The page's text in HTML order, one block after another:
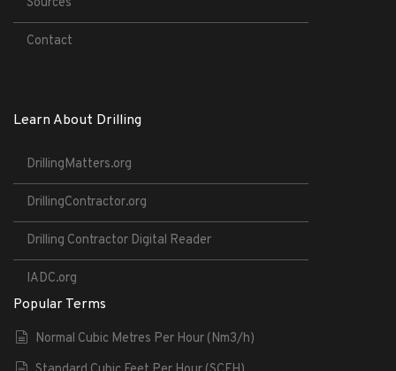
Contact
Learn About Drilling
DrillingMatters.org
DrillingContractor.org
Drilling Contractor Digital Reader
IADC.org
Popular Terms
Normal Cubic Metres Per Hour (Nm3/h)